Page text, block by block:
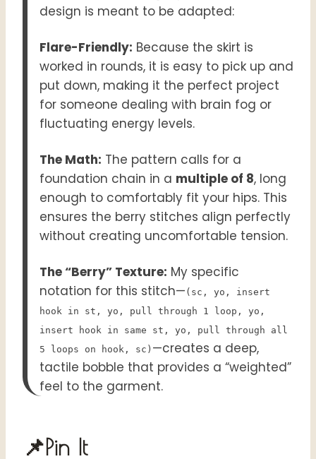
design is meant to be adapted:
Flare-Friendly: Because the skirt is
worked in rounds, it is easy to pick up and
put down, making it the perfect project
for someone dealing with brain fog or
fluctuating energy levels.
The Math: The pattern calls for a
foundation chain in a multiple of 8, long
enough to comfortably fit your hips. This
ensures the berry stitches align perfectly
without creating uncomfortable tension.
The “Berry” Texture: My specific
notation for this stitch— (sc, yo, insert
hook in st, yo, pull through 1 loop, yo,
insert hook in same st, yo, pull through all
5 loops on hook, sc) —creates a deep,
tactile bobble that provides a “weighted”
feel to the garment.
📌Pin It